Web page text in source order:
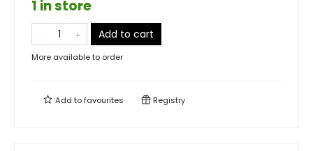
1 in store
Add to cart
More available to order
Add tofavourites Registry